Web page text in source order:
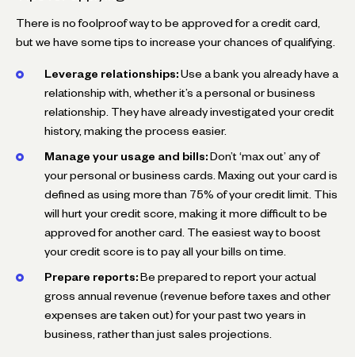
There is no foolproof way to be approved for a credit card,
but we have some tips to increase your chances of qualifying.
Leverage relationships: Use a bank you already have a
relationship with, whether it’s a personal or business
relationship. They have already investigated your credit
history, making the process easier.
Manage your usage and bills: Don’t ‘max out’ any of
your personal or business cards. Maxing out your card is
defined as using more than 75% of your credit limit. This
will hurt your credit score, making it more difficult to be
approved for another card. The easiest way to boost
your credit score is to pay all your bills on time.
Prepare reports: Be prepared to report your actual
gross annual revenue (revenue before taxes and other
expenses are taken out) for your past two years in
business, rather than just sales projections.